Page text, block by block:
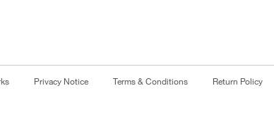
Privacy Notice Terms & Conditions Return Policy